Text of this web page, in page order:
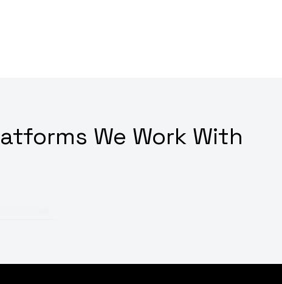
We Work With